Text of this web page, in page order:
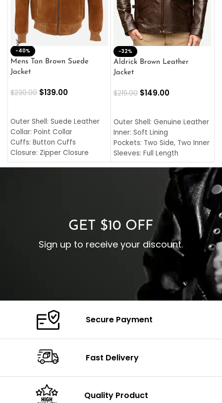
-40%
Mens Tan Brown Suede
Jacket
$230.00 $139.00
Outer Shell: Suede Leather
Collar: Point Collar
Cuffs: Button Cuffs
Closure: Zipper Closure
Pocket: Front Pocket with
-32%
Aldrick Brown Leather
Jacket
$219.00 $149.00
Outer Shell: Genuine Leather
Inner: Soft Lining
Pockets: Two Side, Two Inner
Sleeves: Full Length
Collar: Turndown Style
Cuffs: Buttoned Cuffs
Closure: YKK Zipper
GET $10 OFF
Sign up to receive your discount.
Secure Payment
Fast Delivery
Quality Product